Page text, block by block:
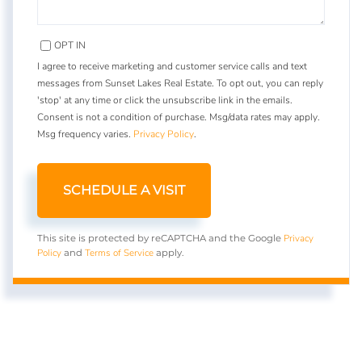
OPT IN
I agree to receive marketing and customer service calls and text
messages from Sunset Lakes Real Estate. To opt out, you can reply
'stop' at any time or click the unsubscribe link in the emails.
Consent is not a condition of purchase. Msg/data rates may apply.
Msg frequency varies. Privacy Policy.
This site is protected by reCAPTCHA and the Google Privacy
Policy and Terms of Service apply.